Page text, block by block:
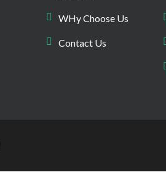
WHy Choose Us
Contact Us